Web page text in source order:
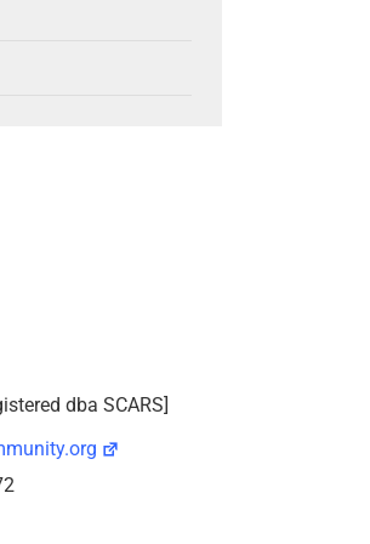
dba SCARS]